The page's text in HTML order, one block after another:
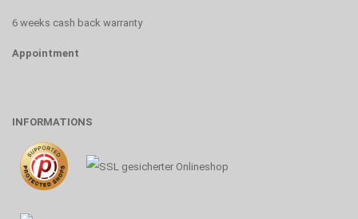
6 weeks cash back warranty
Appointment
INFORMATIONS